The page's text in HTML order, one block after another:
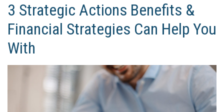
3 Strategic Actions Benefits &
Financial Strategies Can Help You
With